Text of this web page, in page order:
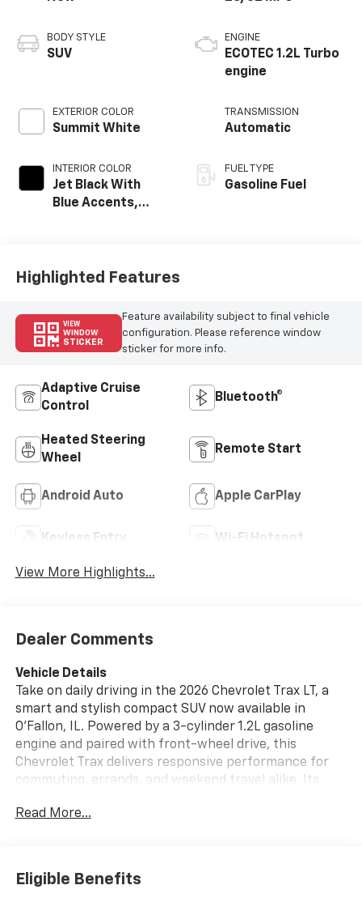
BODY STYLE
SUV
EXTERIOR COLOR
Summit White
INTERIOR COLOR
Jet Black With
Blue Accents,
ENGINE
ECOTEC 1.2L Turbo
engine
TRANSMISSION
Automatic
FUEL TYPE
Gasoline Fuel
Highlighted Features
VIEW
WINDOW
STICKER
Feature availability subject to final vehicle
configuration. Please reference window
sticker for more info.
Adaptive Cruise
Control
Bluetooth®
Heated Steering
Wheel
Remote Start
Android Auto Apple CarPlay
Keyless Entry Wi-Fi Hotspot
View More Highlights...
Dealer Comments
Vehicle Details
Take on daily driving in the 2026 Chevrolet Trax LT, a
smart and stylish compact SUV now available in
O'Fallon, IL. Powered by a 3-cylinder 1.2L gasoline
engine and paired with front-wheel drive, this
Chevrolet Trax delivers responsive performance for
commuting, errands, and weekend travel alike. Its
appointed interior that makes every mile more
convenience and confidence behind the wheel.
Automatic Climate Control helps maintain the ideal
Read More...
Eligible Benefits